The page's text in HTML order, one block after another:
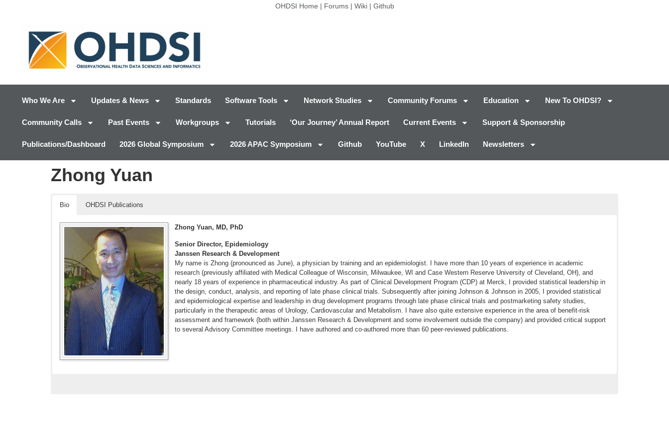
OHDSI Home | Forums| Wiki| Github
Who We Are Updates & News Standards Software Tools Network Studies Community Forums Education New To OHDSI?
Community Calls Past Events Workgroups Tutorials ‘Our Journey’ Annual Report Current Events Support & Sponsorship
Publications/Dashboard 2026 Global Symposium 2026 APAC Symposium Github YouTube X LinkedIn Newsletters
Zhong Yuan
Bio OHDSI Publications
Zhong Yuan, MD, PhD
Senior Director, Epidemiology
Janssen Research & Development
My name is Zhong (pronounced as June), a physician by training and an epidemiologist. I have more than 10 years of experience in academic
research (previously affiliated with Medical Colleague of Wisconsin, Milwaukee, WI and Case Western Reserve University of Cleveland, OH), and
nearly 18 years of experience in pharmaceutical industry. As part of Clinical Development Program (CDP) at Merck, I provided statistical leadership in
the design, conduct, analysis, and reporting of late phase clinical trials. Subsequently after joining Johnson & Johnson in 2005, I provided statistical
and epidemiological expertise and leadership in drug development programs through late phase clinical trials and postmarketing safety studies,
particularly in the therapeutic areas of Urology, Cardiovascular and Metabolism. I have also quite extensive experience in the area of benefit-risk
assessment and framework (both within Janssen Research & Development and some involvement outside the company) and provided critical support
to several Advisory Committee meetings. I have authored and co-authored more than 60 peer-reviewed publications.